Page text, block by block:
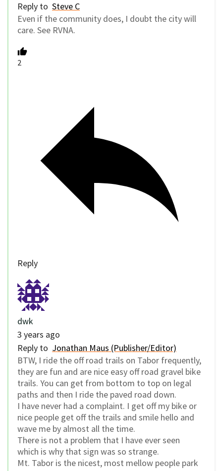
Reply to Steve C
Even if the community does, I doubt the city will
care. See RVNA.
2
Reply
dwk
3 years ago
Reply to Jonathan Maus (Publisher/Editor)
BTW, I ride the off road trails on Tabor frequently,
they are fun and are nice easy off road gravel bike
trails. You can get from bottom to top on legal
paths and then I ride the paved road down.
I have never had a complaint. I get off my bike or
nice people get off the trails and smile hello and
wave me by almost all the time.
There is not a problem that I have ever seen
which is why that sign was so strange.
Mt. Tabor is the nicest, most mellow people park